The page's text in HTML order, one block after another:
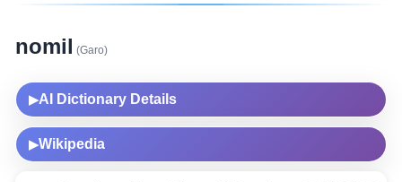
nomil (Garo)
▶AI Dictionary Details
▶Wikipedia